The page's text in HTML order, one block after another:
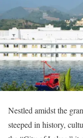
Nestled amidst the
steeped in history,